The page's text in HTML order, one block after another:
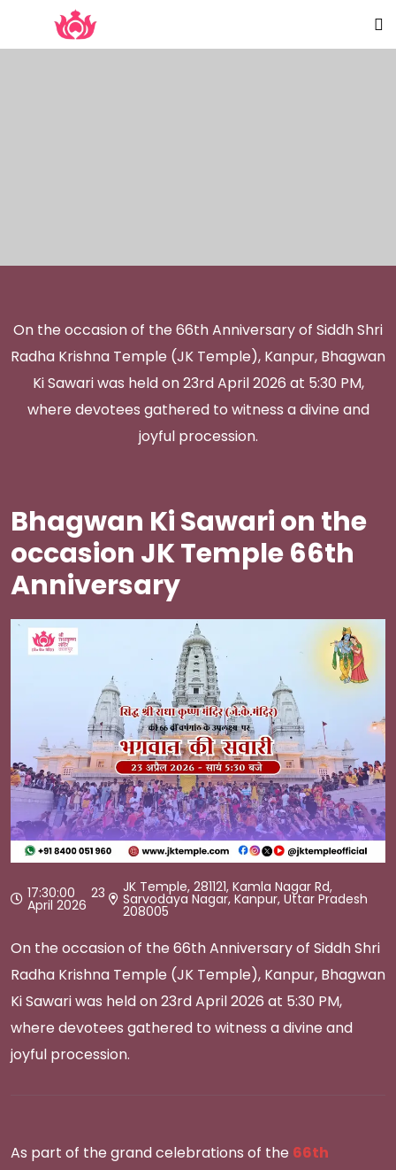
On the occasion of the 66th Anniversary of Siddh Shri
Radha Krishna Temple (JK Temple), Kanpur, Bhagwan
Ki Sawari was held on 23rd April 2026 at 5:30 PM,
where devotees gathered to witness a divine and
joyful procession.
Bhagwan Ki Sawari on the
occasion JK Temple 66th
Anniversary
17:30:00 23
April 2026
JK Temple, 281121, Kamla Nagar Rd,
Sarvodaya Nagar, Kanpur, Uttar Pradesh
208005
On the occasion of the 66th Anniversary of Siddh Shri
Radha Krishna Temple (JK Temple), Kanpur, Bhagwan
Ki Sawari was held on 23rd April 2026 at 5:30 PM,
where devotees gathered to witness a divine and
joyful procession.
As part of the grand celebrations of the 66th